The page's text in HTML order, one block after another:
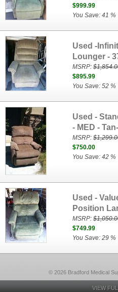
$999.99
You Save: 41 %
Used -
Lounger -
MSRP:
$895.99
You Save: 52 %
Used -
- MED -
MSRP:
$750.00
You Save: 42 %
Used -
Position
MSRP:
$749.99
You Save: 29 %
© 2026 Bradford Medical
VIEW